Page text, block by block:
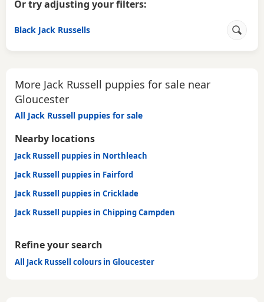
Or try adjusting your filters:
Black Jack Russells
More Jack Russell puppies for sale near
Gloucester
All Jack Russell puppies for sale
Nearby locations
Jack Russell puppies in Northleach
Jack Russell puppies in Fairford
Jack Russell puppies in Cricklade
Jack Russell puppies in Chipping Campden
Refine your search
All Jack Russell colours in Gloucester